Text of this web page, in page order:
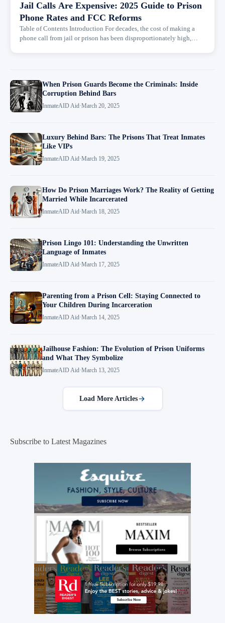
Jail Calls Are Expensive: 2025 Guide to Prison
Phone Rates and FCC Reforms
Table of Contents Introduction For decades, the cost of making a
phone call from jail or prison has been disproportionately high,
When Prison Guards Become the Criminals: Inside
Corruption Behind Bars
InmateAID Aid·March 20, 2025
Luxury Behind Bars: The Prisons That Treat Inmates
Like VIPs
InmateAID Aid·March 19, 2025
How Do Prison Marriages Work? The Reality of Getting
Married While Incarcerated
InmateAID Aid·March 18, 2025
Prison Lingo 101: Understanding the Unwritten
Language of Inmates
InmateAID Aid·March 17, 2025
Parenting from a Prison Cell: Staying Connected to
Your Children During Incarceration
InmateAID Aid·March 14, 2025
Jailhouse Fashion: The Evolution of Prison Uniforms
and What They Symbolize
InmateAID Aid·March 13, 2025
Load More Articles
Subscribe to Latest Magazines